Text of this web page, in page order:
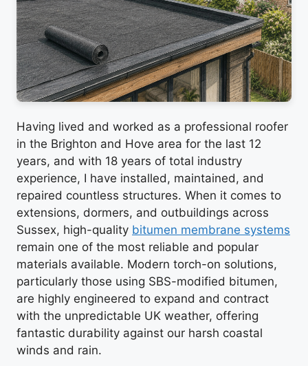
Having lived and worked as a professional roofer
in the Brighton and Hove area for the last 12
years, and with 18 years of total industry
experience, I have installed, maintained, and
repaired countless structures. When it comes to
extensions, dormers, and outbuildings across
Sussex, high-quality bitumen membrane systems
remain one of the most reliable and popular
materials available. Modern torch-on solutions,
particularly those using SBS-modified bitumen,
are highly engineered to expand and contract
with the unpredictable UK weather, offering
fantastic durability against our harsh coastal
winds and rain.